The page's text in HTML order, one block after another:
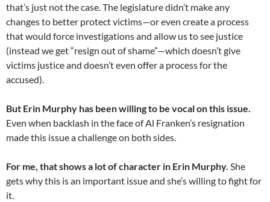
that’s just not the case. The legislature didn’t make any
changes to better protect victims—or even create a process
that would force investigations and allow us to see justice
(instead we get “resign out of shame”—which doesn’t give
victims justice and doesn’t even offer a process for the
accused).
But Erin Murphy has been willing to be vocal on this issue.
Even when backlash in the face of Al Franken’s resignation
made this issue a challenge on both sides.
For me, that shows a lot of character in Erin Murphy. She
gets why this is an important issue and she’s willing to fight for
it.